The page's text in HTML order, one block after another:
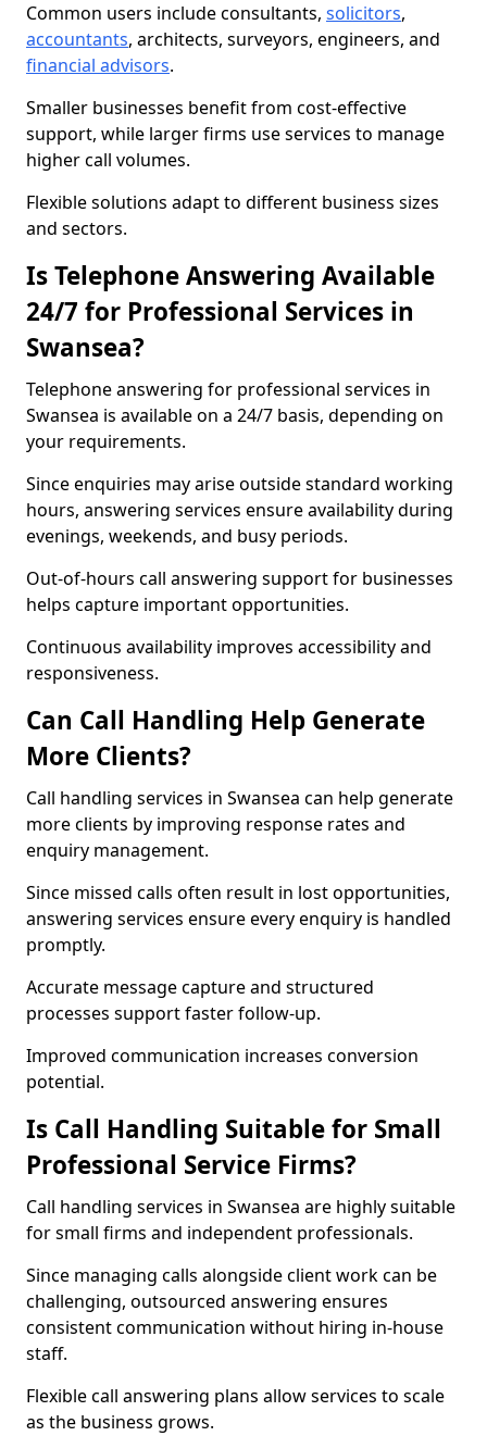
Common users include consultants, solicitors,
accountants, architects, surveyors, engineers, and
financial advisors.
Smaller businesses benefit from cost-effective
support, while larger firms use services to manage
higher call volumes.
Flexible solutions adapt to different business sizes
and sectors.
Is Telephone Answering Available
24/7 for Professional Services in
Swansea?
Telephone answering for professional services in
Swansea is available on a 24/7 basis, depending on
your requirements.
Since enquiries may arise outside standard working
hours, answering services ensure availability during
evenings, weekends, and busy periods.
Out-of-hours call answering support for businesses
helps capture important opportunities.
Continuous availability improves accessibility and
responsiveness.
Can Call Handling Help Generate
More Clients?
Call handling services in Swansea can help generate
more clients by improving response rates and
enquiry management.
Since missed calls often result in lost opportunities,
answering services ensure every enquiry is handled
promptly.
Accurate message capture and structured
processes support faster follow-up.
Improved communication increases conversion
potential.
Is Call Handling Suitable for Small
Professional Service Firms?
Call handling services in Swansea are highly suitable
for small firms and independent professionals.
Since managing calls alongside client work can be
challenging, outsourced answering ensures
consistent communication without hiring in-house
staff.
Flexible call answering plans allow services to scale
as the business grows.